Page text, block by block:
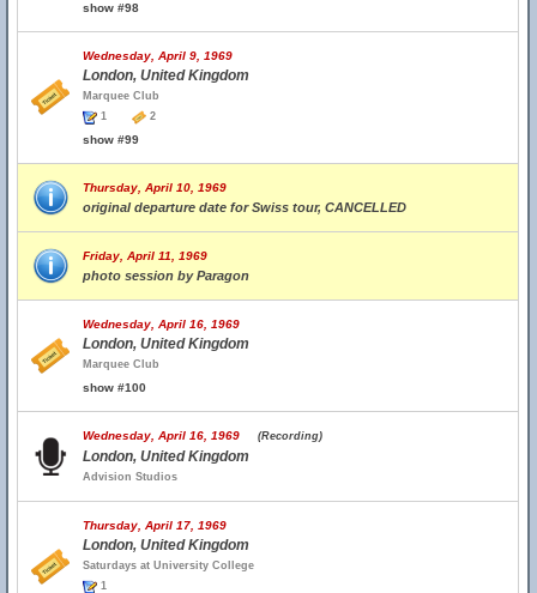
show #98
Wednesday, April 9, 1969
London, United Kingdom
Marquee Club
1
2
show #99
Thursday, April 10, 1969
original departure date for Swiss tour, CANCELLED
Friday, April 11, 1969
photo session by Paragon
Wednesday, April 16, 1969
London, United Kingdom
Marquee Club
show #100
Wednesday, April 16, 1969 (Recording)
London, United Kingdom
Advision Studios
Thursday, April 17, 1969
London, United Kingdom
Saturdays at University College
1